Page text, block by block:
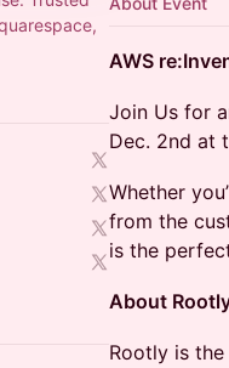
AWS
Join Us for
Dec. 2nd at
Whether
from the
is the
About
Rootly is